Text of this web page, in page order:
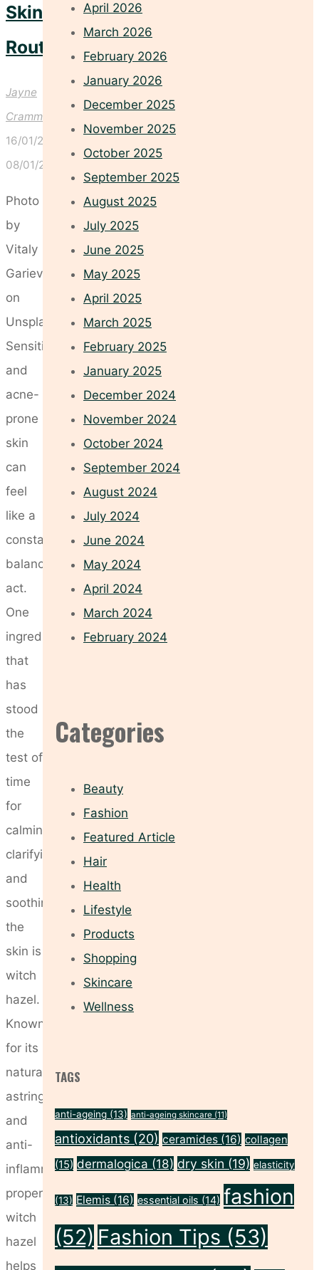
Skincare
Routines
Jayne
Crammond
16/01/2026
08/01/2026
Photo
by
Vitaly
Gariev
on
Unsplash
Sensitive
and
acne-
prone
skin
can
feel
like a
constant
balancing
act.
One
ingredient
that
has
stood
the
test of
time
for
calming,
clarifying,
and
soothing
the
skin is
witch
hazel.
Known
for its
natural
astringent
and
anti-
inflammatory
properties,
witch
hazel
helps
April 2026
March 2026
February 2026
January 2026
December 2025
November 2025
October 2025
September 2025
August 2025
July 2025
June 2025
May 2025
April 2025
March 2025
February 2025
January 2025
December 2024
November 2024
October 2024
September 2024
August 2024
July 2024
June 2024
May 2024
April 2024
March 2024
February 2024
Categories
Beauty
Fashion
Featured Article
Hair
Health
Lifestyle
Products
Shopping
Skincare
Wellness
TAGS
anti-ageing (13) anti-ageing skincare (11)
antioxidants (20) ceramides (16) collagen
(15) dermalogica (18) dry skin (19) elasticity
(13) Elemis (16) essential oils (14) fashion
(52) Fashion Tips (53)